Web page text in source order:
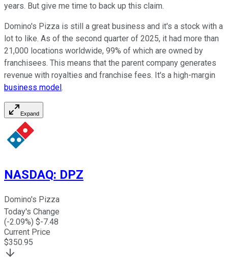
years. But give me time to back up this claim.
Domino's Pizza is still a great business and it's a stock with a
lot to like. As of the second quarter of 2025, it had more than
21,000 locations worldwide, 99% of which are owned by
franchisees. This means that the parent company generates
revenue with royalties and franchise fees. It's a high-margin
business model.
Expand
NASDAQ: DPZ
Domino's Pizza
Today's Change
(-2.09%) $-7.48
Current Price
$350.95